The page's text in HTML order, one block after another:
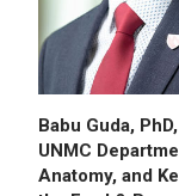
Babu Guda,
UNMC
Anatomy, and